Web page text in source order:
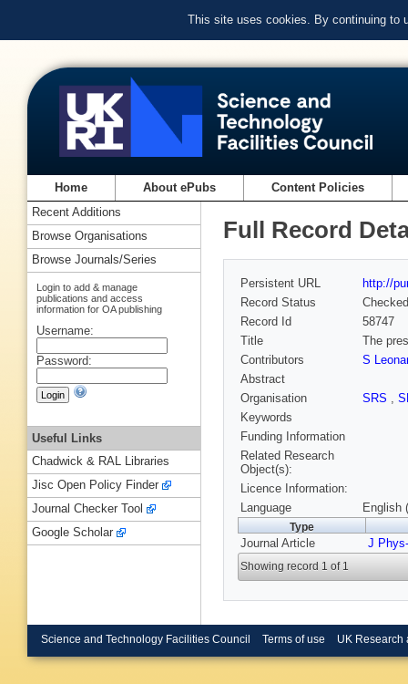
This site uses cookies. By continuing to
Home About ePubs Content Policies
Full Record
Persistent URL
http://
Record Status
Checked
Record Id
58747
Title
The
Contributors
S
Abstract
Organisation
SRS ,
Keywords
Funding Information
Related Research
Object(s):
Licence Information:
Language
English
Type
Journal Article J
Showing record 1 of 1
Recent Additions
Browse Organisations
Browse Journals/Series
Login to add & manage
publications and access
information for OA publishing
Username:
Password:
Useful Links
Chadwick & RAL Libraries
Jisc Open Policy Finder
Journal Checker Tool
Google Scholar
Science and Technology Facilities Council Terms of use UK Research